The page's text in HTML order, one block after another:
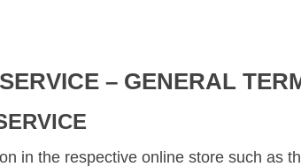
– GENERAL
in the respective online store such as